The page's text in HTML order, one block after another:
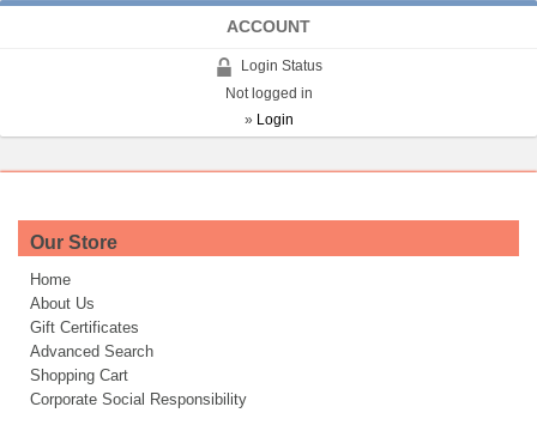
ACCOUNT
Login Status
Not logged in
» Login
Our Store
Home
About Us
Gift Certificates
Advanced Search
Shopping Cart
Corporate Social Responsibility